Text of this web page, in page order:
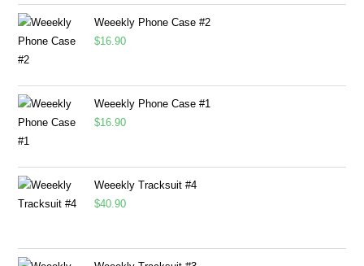
Weeekly Phone Case #2
$16.90
Weeekly Phone Case #1
$16.90
Weeekly Tracksuit #4
$40.90